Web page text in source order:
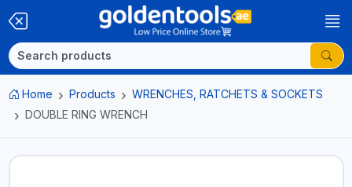
Home Products
WRENCHES, RATCHETS & SOCKETS
DOUBLE RING WRENCH